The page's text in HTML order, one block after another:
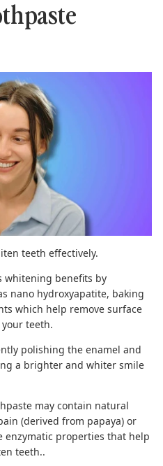
teeth effectively.
whitening benefits by
nano hydroxyapatite, baking
which help remove surface
teeth.
polishing the enamel and
a brighter and whiter smile
may contain natural
(derived from papaya) or
enzymatic properties that help
teeth..